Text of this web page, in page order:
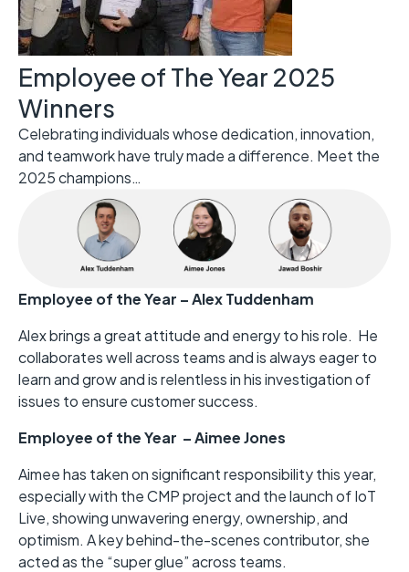
Employee of The Year 2025
Winners
Celebrating individuals whose dedication, innovation,
and teamwork have truly made a difference. Meet the
2025 champions…
Employee of the Year – Alex Tuddenham
Alex brings a great attitude and energy to his role. He
collaborates well across teams and is always eager to
learn and grow and is relentless in his investigation of
issues to ensure customer success.
Employee of the Year – Aimee Jones
Aimee has taken on significant responsibility this year,
especially with the CMP project and the launch of IoT
Live, showing unwavering energy, ownership, and
optimism. A key behind-the-scenes contributor, she
acted as the “super glue” across teams.